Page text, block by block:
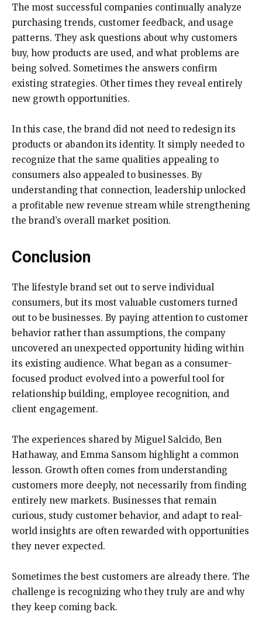
The most successful companies continually analyze
purchasing trends, customer feedback, and usage
patterns. They ask questions about why customers
buy, how products are used, and what problems are
being solved. Sometimes the answers confirm
existing strategies. Other times they reveal entirely
new growth opportunities.
In this case, the brand did not need to redesign its
products or abandon its identity. It simply needed to
recognize that the same qualities appealing to
consumers also appealed to businesses. By
understanding that connection, leadership unlocked
a profitable new revenue stream while strengthening
the brand’s overall market position.
Conclusion
The lifestyle brand set out to serve individual
consumers, but its most valuable customers turned
out to be businesses. By paying attention to customer
behavior rather than assumptions, the company
uncovered an unexpected opportunity hiding within
its existing audience. What began as a consumer-
focused product evolved into a powerful tool for
relationship building, employee recognition, and
client engagement.
The experiences shared by Miguel Salcido, Ben
Hathaway, and Emma Sansom highlight a common
lesson. Growth often comes from understanding
customers more deeply, not necessarily from finding
entirely new markets. Businesses that remain
curious, study customer behavior, and adapt to real-
world insights are often rewarded with opportunities
they never expected.
Sometimes the best customers are already there. The
challenge is recognizing who they truly are and why
they keep coming back.